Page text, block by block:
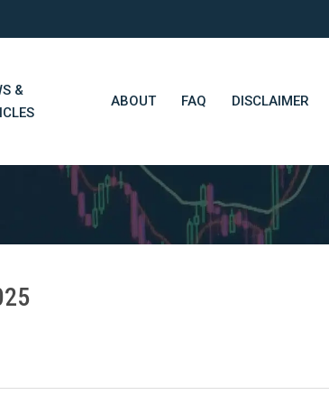
&
ABOUT FAQ DISCLAIMER
STN Think Tank
Daily Market Wrap-Up
STN Library (Beta)